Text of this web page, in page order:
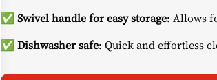
✅ Swivel handle for easy storage: Allows
✅ Dishwasher safe: Quick and effortless